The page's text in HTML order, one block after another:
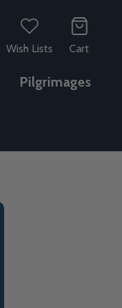
Wish Lists Cart
Pilgrimages